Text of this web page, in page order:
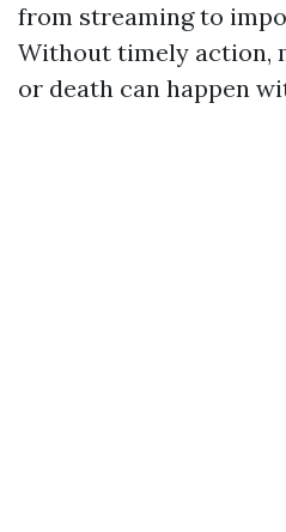
from streaming to
Without timely action,
or death can happen